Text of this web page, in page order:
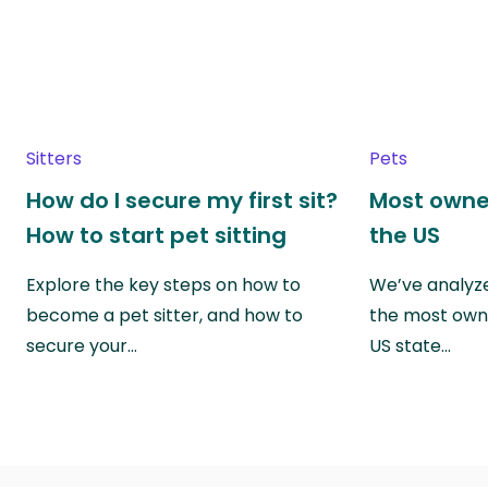
Sitters
How do I secure my first sit?
How to start pet sitting
Explore the key steps on how to
become a pet sitter, and how to
secure your…
Pets
Most
the US
We’ve
the most
US state…